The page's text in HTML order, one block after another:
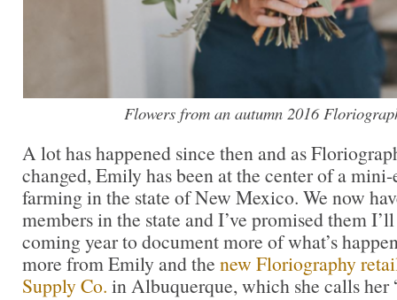
Flowers from an autumn 2016
A lot has happened since then and as
changed, Emily has been at the center of a
farming in the state of New Mexico. We now
members in the state and I’ve promised them
coming year to document more of what’s
more from Emily and the new Floriography
Supply Co. in Albuquerque, which she calls her